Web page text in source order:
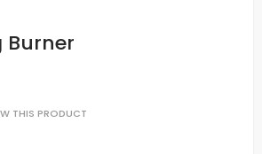
Burner
THIS PRODUCT